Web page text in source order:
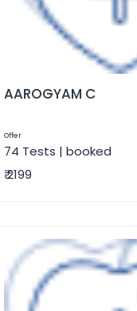
AAROGYAM C
Offer
74 Tests | booked
₹ 2199